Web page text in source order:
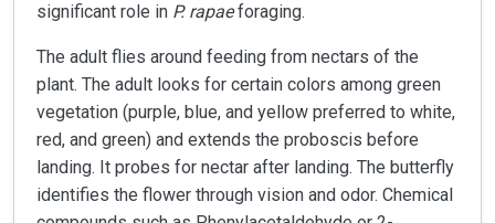
significant role in P. rapaeforaging.
The adult flies around feeding from nectars of the
plant. The adult looks for certain colors among green
vegetation (purple, blue, and yellow preferred to white,
red, and green) and extends the proboscis before
landing. It probes for nectar after landing. The butterfly
identifies the flower through vision and odor. Chemical